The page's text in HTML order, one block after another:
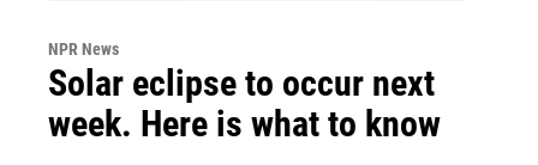
NPR News
Solar eclipse to occur next
week. Here is what to know